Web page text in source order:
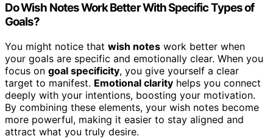
Do Wish Notes Work Better With Specific Types of
Goals?
You might notice that wish notes work better when
your goals are specific and emotionally clear. When you
focus on goal specificity, you give yourself a clear
target to manifest. Emotional clarity helps you connect
deeply with your intentions, boosting your motivation.
By combining these elements, your wish notes become
more powerful, making it easier to stay aligned and
attract what you truly desire.